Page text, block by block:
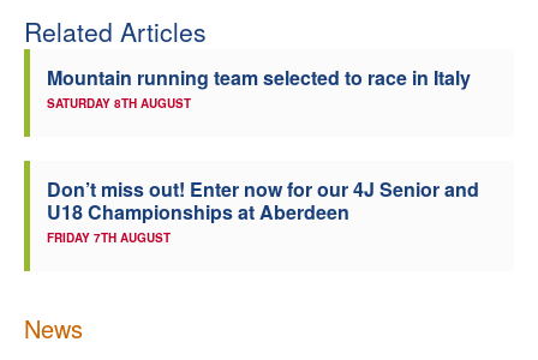
Related Articles
Mountain running team selected to race in Italy
SATURDAY 8TH AUGUST
Don’t miss out! Enter now for our 4J Senior and
U18 Championships at Aberdeen
FRIDAY 7TH AUGUST
News